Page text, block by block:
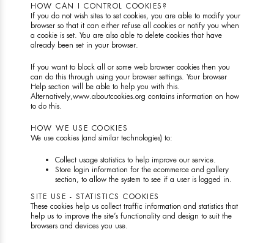
HOW CAN I CONTROL COOKIES?
If you do not wish sites to set cookies, you are able to modify your
browser so that it can either refuse all cookies or notify you when
a cookie is set. You are also able to delete cookies that have
already been set in your browser.
If you want to block all or some web browser cookies then you
can do this through using your browser settings. Your browser
Help section will be able to help you with this.
Alternatively,www.aboutcookies.org contains information on how
to do this.
HOW WE USE COOKIES
We use cookies (and similar technologies) to:
Collect usage statistics to help improve our service.
Store login information for the ecommerce and gallery
section, to allow the system to see if a user is logged in.
SITE USE - STATISTICS COOKIES
These cookies help us collect traffic information and statistics that
help us to improve the site’s functionality and design to suit the
browsers and devices you use.